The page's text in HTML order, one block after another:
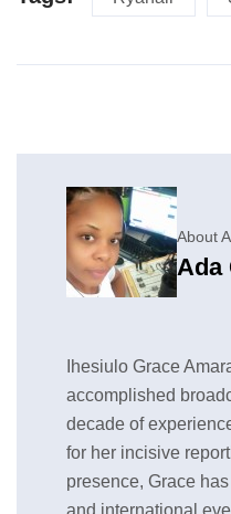
About
Ada
Ihesiulo Grace
accomplished
decade of
for her incisive
presence, Grace
and international